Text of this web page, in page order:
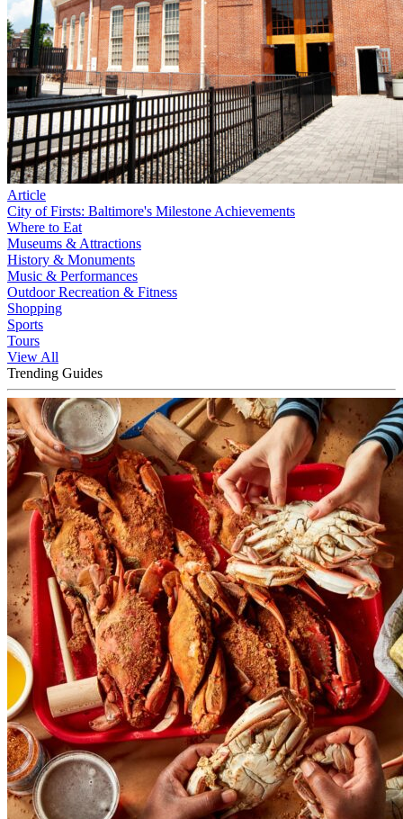
Article
City of Firsts: Baltimore's Milestone Achievements
Where to Eat
Museums & Attractions
History & Monuments
Music & Performances
Outdoor Recreation & Fitness
Shopping
Sports
Tours
View All
Trending Guides